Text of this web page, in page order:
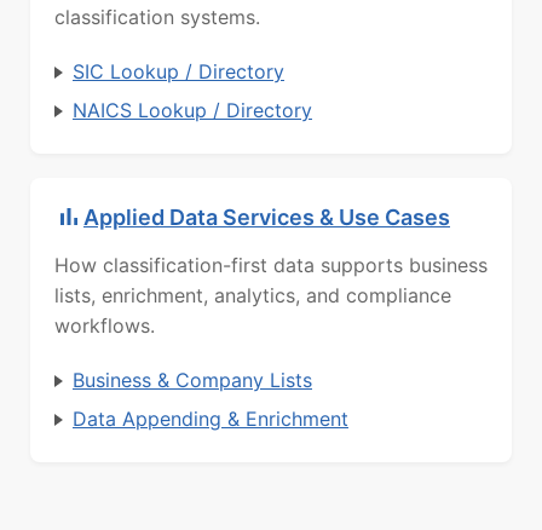
classification systems.
SIC Lookup / Directory
NAICS Lookup / Directory
Applied Data Services & Use Cases
How classification-first data supports business
lists, enrichment, analytics, and compliance
workflows.
Business & Company Lists
Data Appending & Enrichment